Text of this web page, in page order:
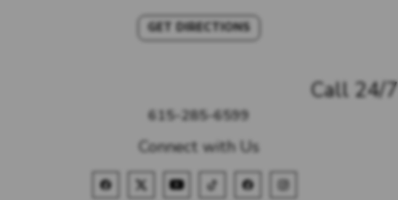
Call 24/7
615-285-6599
Connect with Us
GET DIRECTIONS